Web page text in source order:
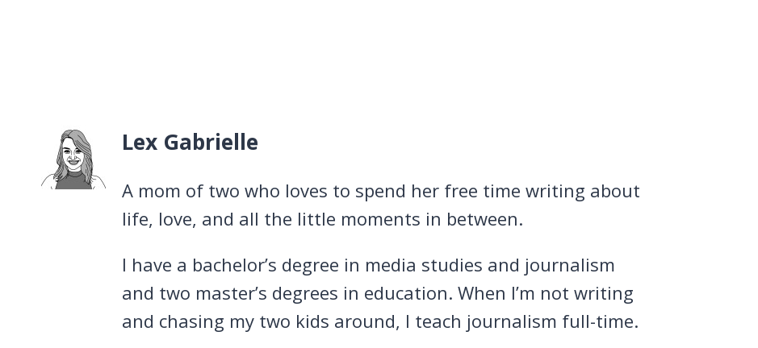
Lex Gabrielle
A mom of two who loves to spend her free time writing about
life, love, and all the little moments in between.
I have a bachelor’s degree in media studies and journalism
and two master’s degrees in education. When I’m not writing
and chasing my two kids around, I teach journalism full-time.